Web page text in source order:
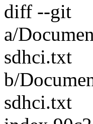
diff --git
a/
sdhci.txt
b/
sdhci.txt